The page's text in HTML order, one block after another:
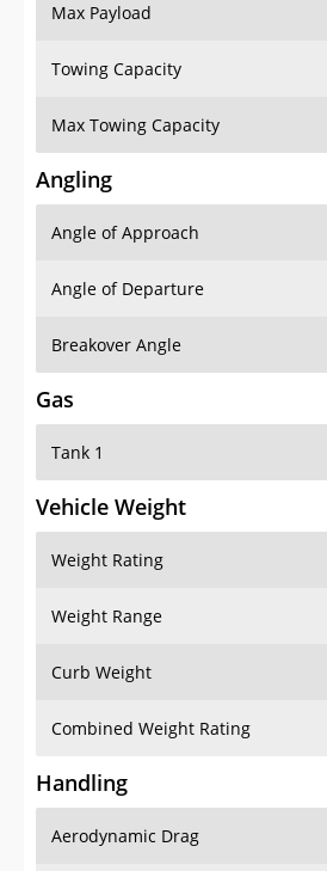
Max Payload
Towing Capacity
Max Towing Capacity
Angling
Angle of Approach
Angle of Departure
Breakover Angle
Gas
Tank 1
Vehicle Weight
Weight Rating
Weight Range
Curb Weight
Combined Weight Rating
Handling
Aerodynamic Drag